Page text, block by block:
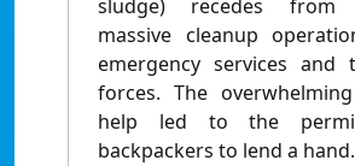
sludge) recedes from
massive cleanup
emergency services and
forces. The
help led to the
backpackers to lend a hand.